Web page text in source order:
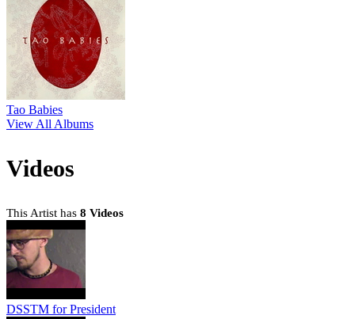
Tao Babies
View All Albums
Videos
This Artist has 8 Videos
DSSTM for President